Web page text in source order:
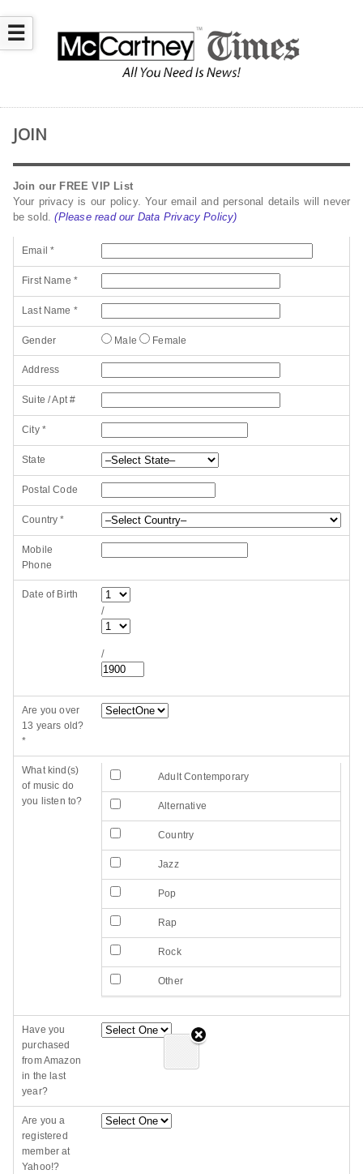
☰
JOIN
Join our FREE VIP List
Your privacy is our policy. Your email and personal details will never
be sold.(Please read our Data Privacy Policy)
Email *
First Name *
Last Name *
Gender Male Female
Address
Suite / Apt #
City *
State
Postal Code
Country *
Mobile
Phone
Date of Birth
/
/
Are you over
13 years old?
*
What kind(s)
of music do
you listen to?
Adult Contemporary
Alternative
Country
Jazz
Pop
Rap
Rock
Other
Have you
purchased
from Amazon
in the last
year?
Are you a
registered
member at
Yahoo!?